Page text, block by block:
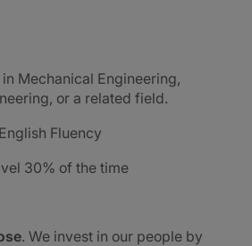
Mechanical Engineering,
or a related field.
Fluency
30% of the time
. We invest in our people by